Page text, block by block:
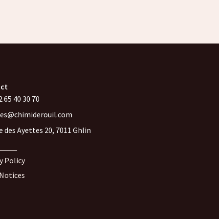
65 40 30 70
des Ayettes 20, 7011 Ghlin
Policy